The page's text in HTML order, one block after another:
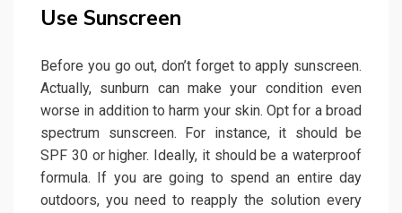
Use Sunscreen
Before you go out, don’t forget to apply sunscreen.
Actually, sunburn can make your condition even
worse in addition to harm your skin. Opt for a broad
spectrum sunscreen. For instance, it should be
SPF 30 or higher. Ideally, it should be a waterproof
formula. If you are going to spend an entire day
outdoors, you need to reapply the solution every